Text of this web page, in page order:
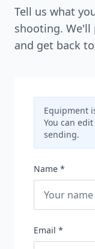
Tell us what
shooting.
and get back
Equipment
You can
sending.
Name *
Email *